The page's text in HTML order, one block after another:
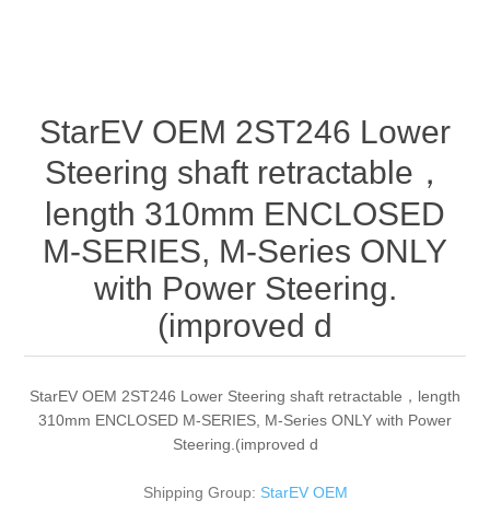
StarEV OEM 2ST246 Lower
Steering shaft retractable，
length 310mm ENCLOSED
M-SERIES, M-Series ONLY
with Power Steering.
(improved d
StarEV OEM 2ST246 Lower Steering shaft retractable，length
310mm ENCLOSED M-SERIES, M-Series ONLY with Power
Steering.(improved d
Shipping Group: StarEV OEM